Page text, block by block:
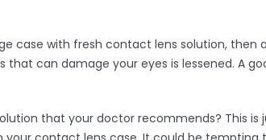
case with fresh contact lens solution, then
can damage your eyes is lessened. A
that your doctor recommends? This